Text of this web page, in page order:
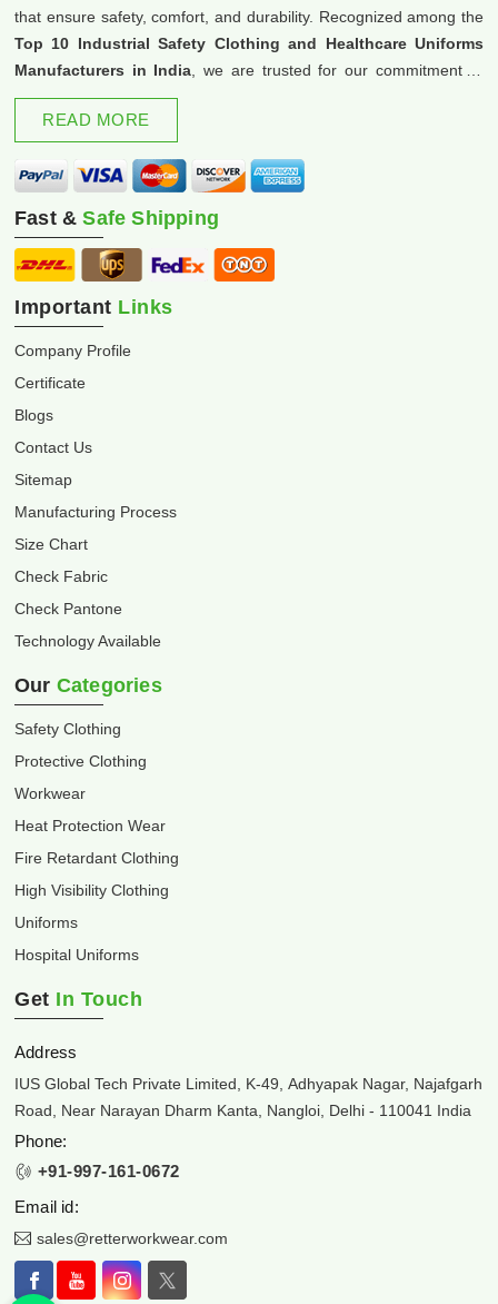
that ensure safety, comfort, and durability. Recognized among the
Top 10 Industrial Safety Clothing and Healthcare Uniforms
Manufacturers in India , we are trusted for our commitment to
excellence and innovation.
READ MORE
Fast &Safe Shipping
Important Links
Company Profile
Certificate
Blogs
Contact Us
Sitemap
Manufacturing Process
Size Chart
Check Fabric
Check Pantone
Technology Available
Our Categories
Safety Clothing
Protective Clothing
Workwear
Heat Protection Wear
Fire Retardant Clothing
High Visibility Clothing
Uniforms
Hospital Uniforms
Get In Touch
Address
IUS Global Tech Private Limited, K-49, Adhyapak Nagar, Najafgarh
Road, Near Narayan Dharm Kanta, Nangloi, Delhi - 110041 India
Phone:
+91-997-161-0672
Email id:
sales@retterworkwear.com